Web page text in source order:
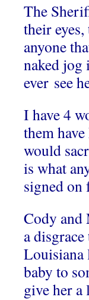
The
their
anyone
naked jog
ever see
I have 4
them
would
is what
signed on
Cody and
a
Louisiana
baby to
give her